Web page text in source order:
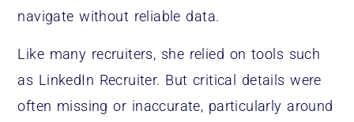
navigate without reliable data.
Like many recruiters, she relied on tools such
as LinkedIn Recruiter. But critical details were
often missing or inaccurate, particularly around